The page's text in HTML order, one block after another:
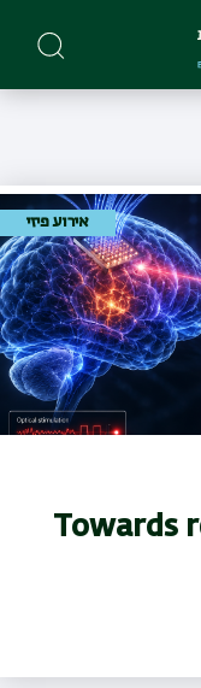
אירוע פיזי
Towards remote photonic brain